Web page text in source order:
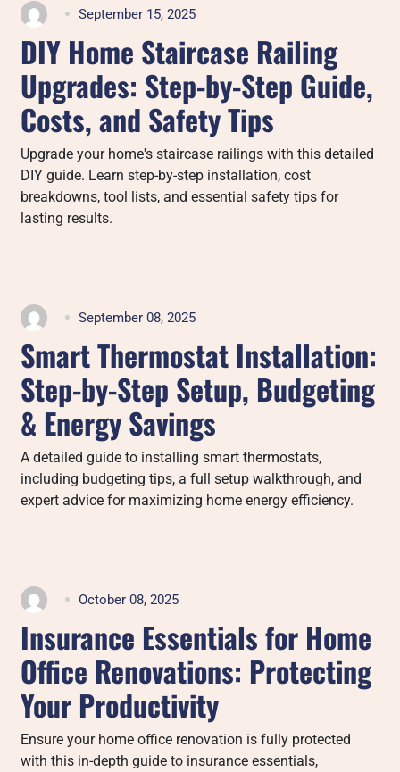
September 15, 2025
DIY Home Staircase Railing
Upgrades: Step-by-Step Guide,
Costs, and Safety Tips
Upgrade your home's staircase railings with this detailed
DIY guide. Learn step-by-step installation, cost
breakdowns, tool lists, and essential safety tips for
lasting results.
September 08, 2025
Smart Thermostat Installation:
Step-by-Step Setup, Budgeting
& Energy Savings
A detailed guide to installing smart thermostats,
including budgeting tips, a full setup walkthrough, and
expert advice for maximizing home energy efficiency.
October 08, 2025
Insurance Essentials for Home
Office Renovations: Protecting
Your Productivity
Ensure your home office renovation is fully protected
with this in-depth guide to insurance essentials,